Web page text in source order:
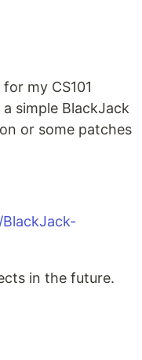
my CS101
simple BlackJack
or some patches
in the future.